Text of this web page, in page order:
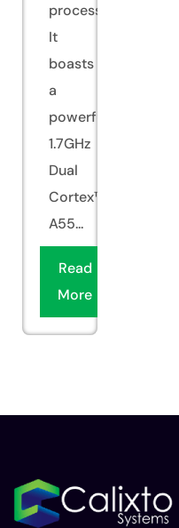
processor.
It
boasts
a
powerful
1.7GHz
Dual
Cortex™-
A55...
Read
More